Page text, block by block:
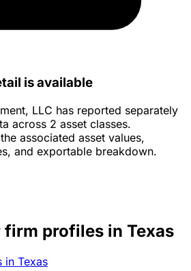
is available
LLC has reported separately
across 2 asset classes.
associated asset values,
and exportable breakdown.
profiles in Texas
in Texas